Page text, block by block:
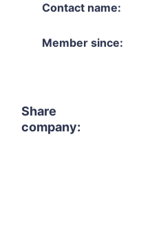
Contact name:
Member since:
Share
company: